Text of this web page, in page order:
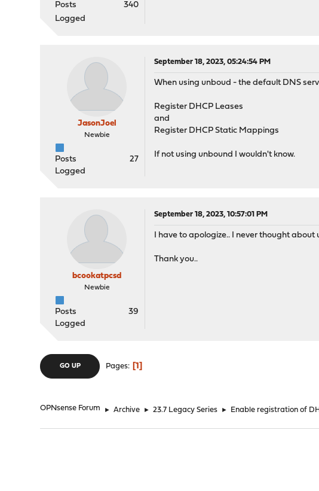
Posts
340
Logged
JasonJoel
Newbie
Posts
27
Logged
September 18, 2023, 05:24:54 PM
When using unboud - the default DNS
Register DHCP Leases
and
Register DHCP Static Mappings
If not using unbound I wouldn't know.
bcookatpcsd
Newbie
Posts
39
Logged
September 18, 2023, 10:57:01 PM
I have to apologize.. I never thought about
Thank you..
GO UP Pages 1
OPNsense Forum ► Archive ► 23.7 Legacy Series ► Enable registration of